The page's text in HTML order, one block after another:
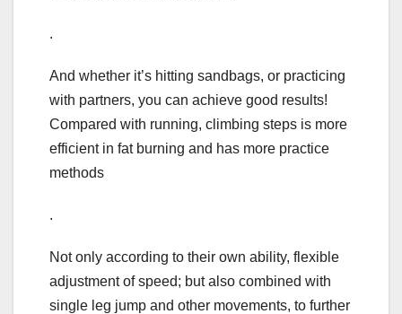
.
And whether it’s hitting sandbags, or practicing
with partners, you can achieve good results!
Compared with running, climbing steps is more
efficient in fat burning and has more practice
methods
.
Not only according to their own ability, flexible
adjustment of speed; but also combined with
single leg jump and other movements, to further